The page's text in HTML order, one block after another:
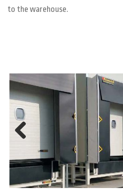
to the warehouse.
Previous